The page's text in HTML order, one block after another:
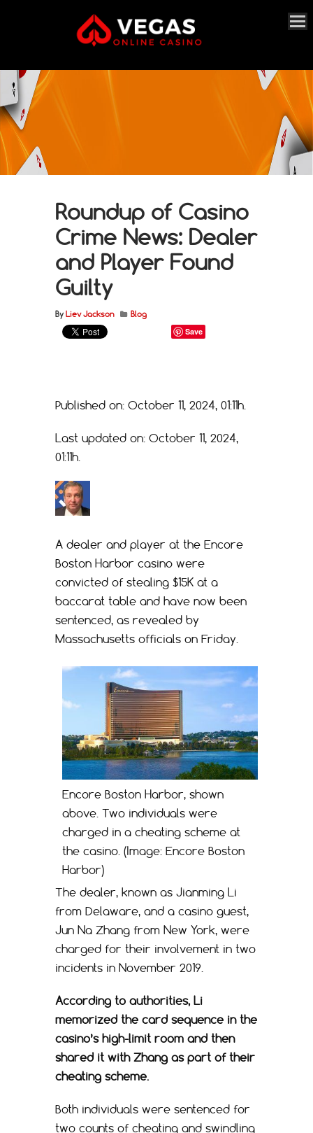
Roundup of Casino
Crime News: Dealer
and Player Found
Guilty
By Liev Jackson Blog
Save
Published on: October 11, 2024, 01:11h.
Last updated on: October 11, 2024,
01:11h.
A dealer and player at the Encore
Boston Harbor casino were
convicted of stealing $15K at a
baccarat table and have now been
sentenced, as revealed by
Massachusetts officials on Friday.
Encore Boston Harbor, shown
above. Two individuals were
charged in a cheating scheme at
the casino. (Image: Encore Boston
Harbor)
The dealer, known as Jianming Li
from Delaware, and a casino guest,
Jun Na Zhang from New York, were
charged for their involvement in two
incidents in November 2019.
According to authorities, Li
memorized the card sequence in the
casino’s high-limit room and then
shared it with Zhang as part of their
cheating scheme.
Both individuals were sentenced for
two counts of cheating and swindling